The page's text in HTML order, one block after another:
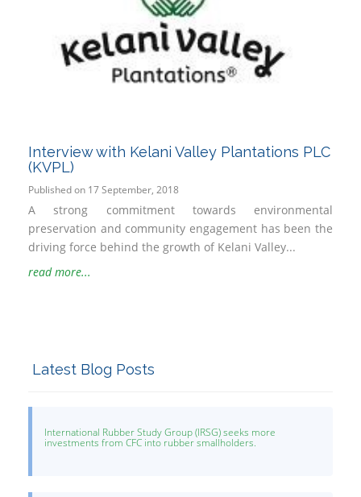
Interview with Kelani Valley Plantations PLC
(KVPL)
Published on 17 September, 2018
A strong commitment towards environmental
preservation and community engagement has been the
driving force behind the growth of Kelani Valley...
read more...
Latest Blog Posts
International Rubber Study Group (IRSG) seeks more
investments from CFC into rubber smallholders.